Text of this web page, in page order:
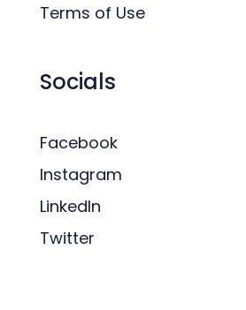
Terms of Use
Socials
Facebook
Instagram
LinkedIn
Twitter